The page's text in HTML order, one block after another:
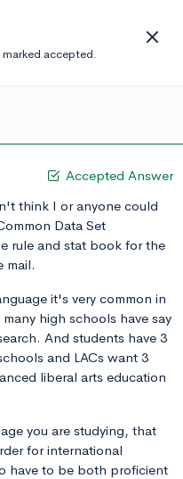
marked accepted.
Accepted Answer
think I or anyone could
Data Set
rule and stat book for the
mail.
it's very common in
high schools have say
And students have 3
and LACs want 3
liberal arts education
you are studying, that
for international
have to be both proficient